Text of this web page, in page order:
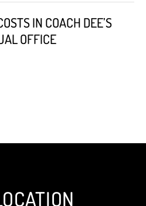
IN COACH DEE’S
OFFICE